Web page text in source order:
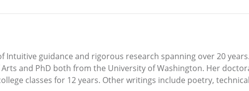
guidance and rigorous research spanning over 20 years.
and PhD both from the University of Washington. Her
classes for 12 years. Other writings include poetry,